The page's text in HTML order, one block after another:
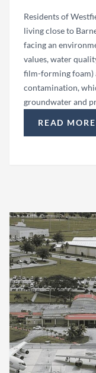
Residents of
living close to
facing an
values, water
film-forming foam)
contamination,
groundwater and
READ MORE
“BARNES